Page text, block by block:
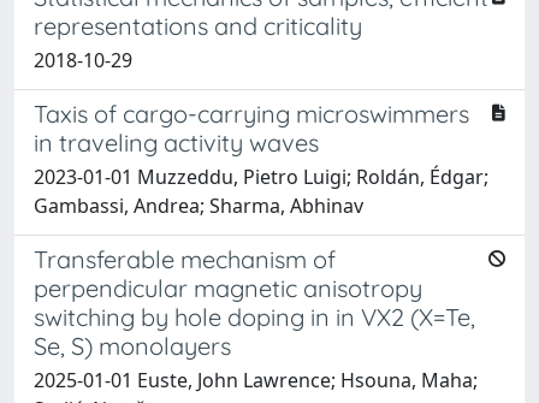
representations and criticality
2018-10-29
Taxis of cargo-carrying microswimmers
in traveling activity waves
2023-01-01 Muzzeddu, Pietro Luigi; Roldán, Édgar;
Gambassi, Andrea; Sharma, Abhinav
Transferable mechanism of
perpendicular magnetic anisotropy
switching by hole doping in in VX2 (X=Te,
Se, S) monolayers
2025-01-01 Euste, John Lawrence; Hsouna, Maha;